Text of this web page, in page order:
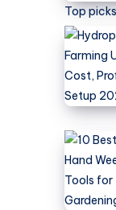
–
NPK,
Timing
&
Top
picks
Farming
USA
–
Cost,
Profit
&
Setup
2026
10
Best
Hand
Weeder